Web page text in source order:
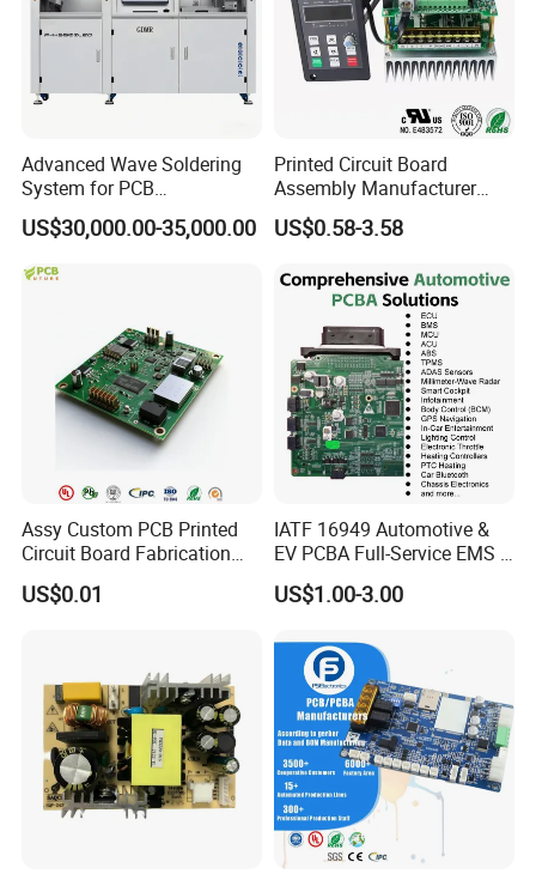
Advanced Wave Soldering
System for PCB
Manufacturing Excellence
US$30,000.00-35,000.00
Printed Circuit Board
Assembly Manufacturer
Custom Electric Bike PCB
Circuit Board
US$0.58-3.58
Assy Custom PCB Printed
Circuit Board Fabrication
Assembly Manufacturing
Production Prototype Price
US$0.01
IATF 16949 Automotive &
EV PCBA Full-Service EMS &
Assembly Factory
US$1.00-3.00